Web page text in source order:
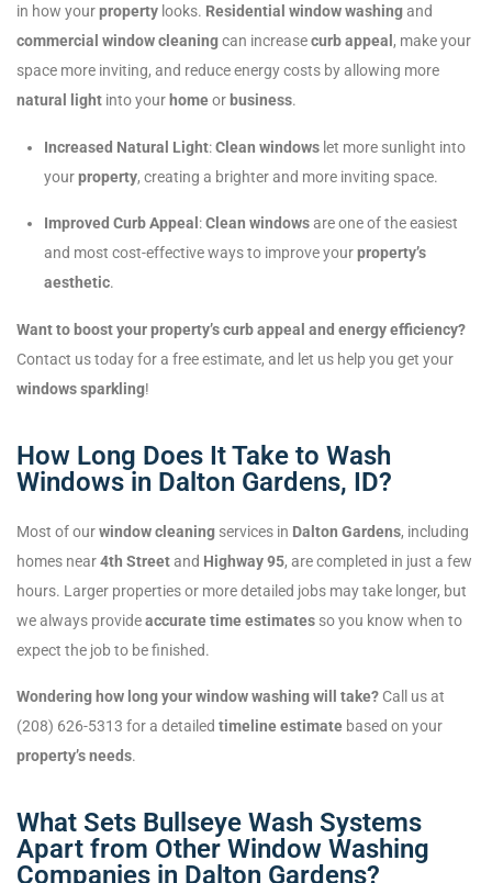
in how yourproperty looks. Residential window washingand
commercial window cleaningcan increasecurb appeal , make your
space more inviting, and reduce energy costs by allowing more
natural light into your homeor business.
Increased Natural Light:Clean windows let more sunlight into
yourproperty, creating a brighter and more inviting space.
Improved Curb Appeal :Clean windowsare one of the easiest
and most cost-effective ways to improve yourproperty’s
aesthetic.
Want to boost your property’s curb appeal and energy efficiency?
Contact us today for a free estimate, and let us help you get your
windows sparkling!
How Long Does It Take to Wash
Windows in Dalton Gardens, ID?
Most of ourwindow cleaning services in Dalton Gardens, including
homes near4th Streetand Highway 95, are completed in just a few
hours. Larger properties or more detailed jobs may take longer, but
we always provideaccurate time estimates so you know when to
expect the job to be finished.
Wondering how long your window washing will take? Call us at
(208) 626-5313 for a detailed timeline estimate based on your
property’s needs.
What Sets Bullseye Wash Systems
Apart from Other Window Washing
Companies in Dalton Gardens?